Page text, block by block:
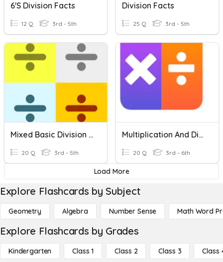
6's Division Facts
12 Q 3rd - 5th
Division Facts
25 Q 3rd - 5th
Mixed Basic Division Facts
20 Q 3rd - 5th
Multiplication And Division Facts
20 Q 3rd - 6th
Load More
Explore Flashcards by Subject
Geometry Algebra Number Sense Math Word
Explore Flashcards by Grades
Kindergarten Class 1 Class 2 Class 3 Class